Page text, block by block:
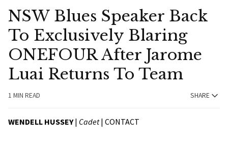
NSW Blues Speaker Back
To Exclusively Blaring
ONEFOUR After Jarome
Luai Returns To Team
1 MIN READ SHARE
WENDELL HUSSEY| Cadet| CONTACT